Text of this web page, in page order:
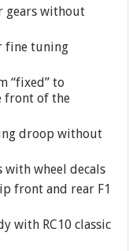
gears without
fine tuning
“fixed” to
front of the
droop without
with wheel decals
front and rear F1
with RC10 classic